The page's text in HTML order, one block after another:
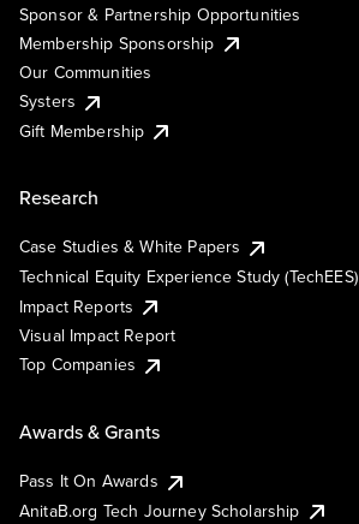
Sponsor & Partnership Opportunities
Membership Sponsorship
Our Communities
Systers
Gift Membership
Research
Case Studies & White Papers
Technical Equity Experience Study (TechEES)
Impact Reports
Visual Impact Report
Top Companies
Awards & Grants
Pass It On Awards
AnitaB.org Tech Journey Scholarship